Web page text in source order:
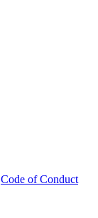
Code of Conduct